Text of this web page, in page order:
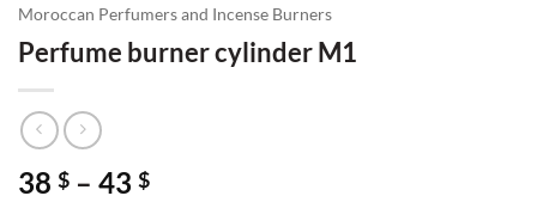
Moroccan Perfumers and Incense Burners
Perfume burner cylinder M1
38 $ – 43 $Price